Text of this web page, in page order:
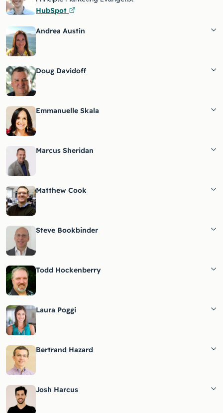
HubSpot
Andrea Austin
Doug Davidoff
Emmanuelle Skala
Marcus Sheridan
Matthew Cook
Steve Bookbinder
Todd Hockenberry
Laura Poggi
Bertrand Hazard
Josh Harcus